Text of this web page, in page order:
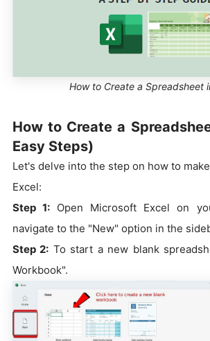
How to Create a Spreadsheet
How to Create a
Easy Steps)
Let's delve into the step on how to
Excel:
Step 1: Open Microsoft Excel on
navigate to the "New" option in the
Step 2: To start a new blank
Workbook".